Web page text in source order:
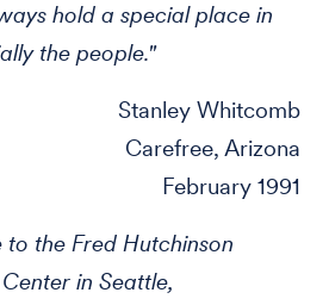
hold a special place in
the people."
Stanley Whitcomb
Carefree, Arizona
February 1991
to the Fred Hutchinson
in Seattle,